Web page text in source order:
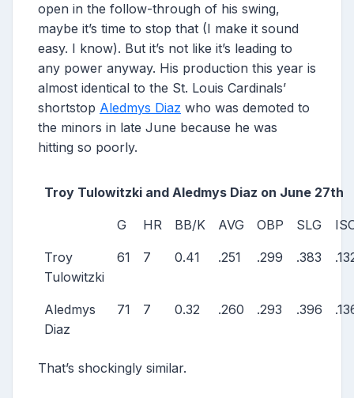
open in the follow-through of his swing,
maybe it’s time to stop that (I make it sound
easy. I know). But it’s not like it’s leading to
any power anyway. His production this year is
almost identical to the St. Louis Cardinals’
shortstop Aledmys Diaz who was demoted to
the minors in late June because he was
hitting so poorly.
Troy Tulowitzki and Aledmys Diaz on June 27th
G HR BB/K AVG OBP SLG
Troy
Tulowitzki
61 7 0.41 .251 .299 .383
Aledmys
Diaz
71 7 0.32 .260 .293 .396
That’s shockingly similar.